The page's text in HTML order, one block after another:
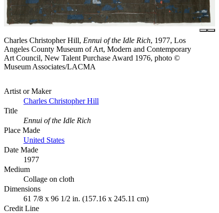
Charles Christopher Hill, Ennui of the Idle Rich, 1977, Los
Angeles County Museum of Art, Modern and Contemporary
Art Council, New Talent Purchase Award 1976, photo ©
Museum Associates/LACMA
Artist or Maker
Charles Christopher Hill
Title
Ennui of the Idle Rich
Place Made
United States
Date Made
1977
Medium
Collage on cloth
Dimensions
61 7/8 x 96 1/2 in. (157.16 x 245.11 cm)
Credit Line